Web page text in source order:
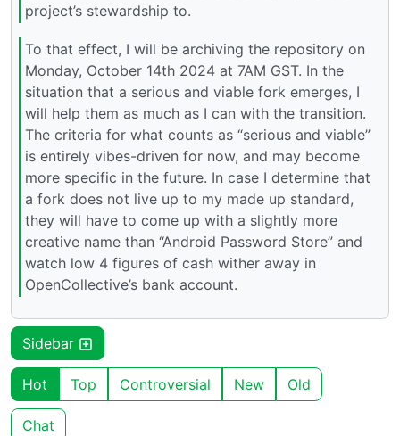
project’s stewardship to.
To that effect, I will be archiving the repository on
Monday, October 14th 2024 at 7AM GST. In the
situation that a serious and viable fork emerges, I
will help them as much as I can with the transition.
The criteria for what counts as “serious and viable”
is entirely vibes-driven for now, and may become
more specific in the future. In case I determine that
a fork does not live up to my made up standard,
they will have to come up with a slightly more
creative name than “Android Password Store” and
watch low 4 figures of cash wither away in
OpenCollective’s bank account.
Sidebar
Hot Top Controversial New Old
Chat